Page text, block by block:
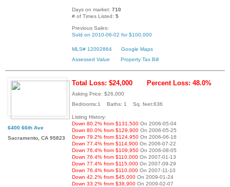
Days on market: 710
# of Times Listed: 5
Previous Sales:
Sold on 2010-06-02 for $100,000
MLS# 12002864
Google Maps
Assessed Value
Property Tax Bill
6400 66th Ave
Sacramento, CA 95823
Total Loss: $24,000 Percent Loss: 48.0%
Asking Price: $26,000
Bedrooms:1 Baths: 1 Sq. feet:636
Listing History:
Down 80.2% from $131,500 On 2006-05-04
Down 80.0% from $129,900 On 2006-05-25
Down 79.2% from $124,950 On 2006-06-16
Down 77.4% from $114,900 On 2006-07-22
Down 76.4% from $109,950 On 2006-08-05
Down 76.4% from $110,000 On 2007-01-13
Down 77.4% from $115,000 On 2007-09-29
Down 76.4% from $110,000 On 2007-11-10
Down 42.2% from $45,000 On 2009-01-24
Down 33.2% from $38,900 On 2009-02-07